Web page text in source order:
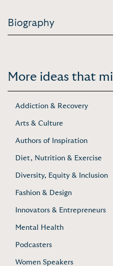
Biography
More ideas that
Addiction & Recovery
Arts & Culture
Authors of Inspiration
Diet, Nutrition & Exercise
Diversity, Equity & Inclusion
Fashion & Design
Innovators & Entrepreneurs
Mental Health
Podcasters
Women Speakers